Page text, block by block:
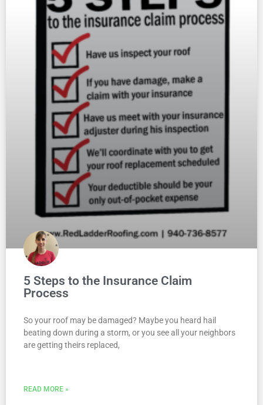
5 Steps to the Insurance Claim
Process
So your roof may be damaged? Maybe you heard hail
beating down during a storm, or you see all your neighbors
are getting theirs replaced,
READ MORE »